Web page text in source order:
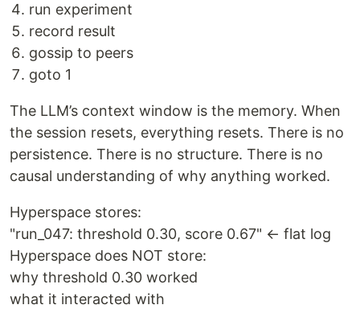
run experiment
record result
gossip to peers
goto 1
The LLM’s context window is the memory. When
the session resets, everything resets. There is no
persistence. There is no structure. There is no
causal understanding of why anything worked.
Hyperspace stores:
"run_047: threshold 0.30, score 0.67" ← flat log
Hyperspace does NOT store:
why threshold 0.30 worked
what it interacted with